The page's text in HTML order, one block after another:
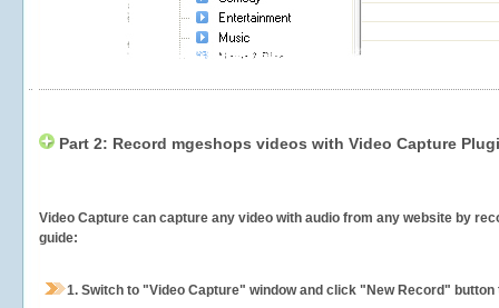
Part 2: Record mgeshops videos with Video Capture
Video Capture can capture any video with audio from any website by
guide:
1. Switch to "Video Capture" window and click "New Record"